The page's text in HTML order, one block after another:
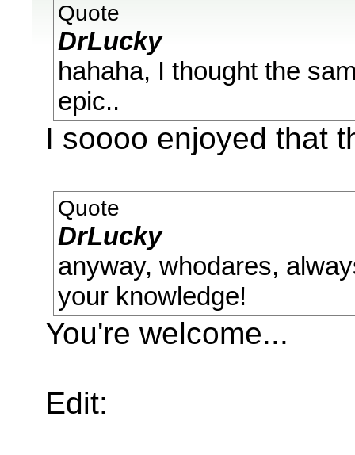
Quote
DrLucky
hahaha, I thought the
epic..
I soooo enjoyed that
Quote
DrLucky
anyway, whodares,
your knowledge!
You're welcome...
Edit: